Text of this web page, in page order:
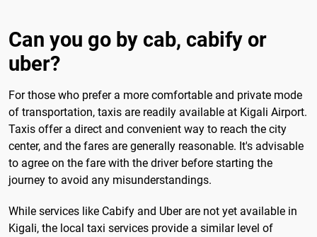
Can you go by cab, cabify or
uber?
For those who prefer a more comfortable and private mode
of transportation, taxis are readily available at Kigali Airport.
Taxis offer a direct and convenient way to reach the city
center, and the fares are generally reasonable. It's advisable
to agree on the fare with the driver before starting the
journey to avoid any misunderstandings.
While services like Cabify and Uber are not yet available in
Kigali, the local taxi services provide a similar level of